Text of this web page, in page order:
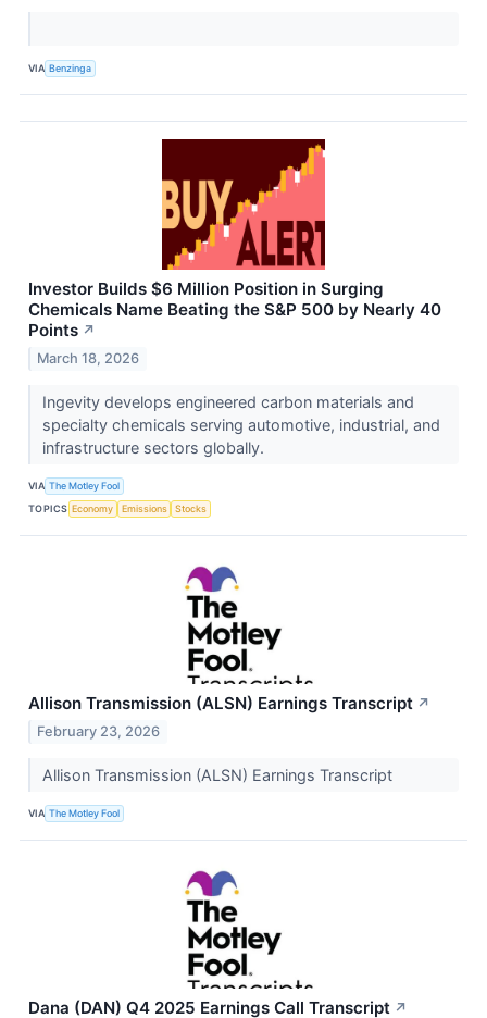
VIA Benzinga
Investor Builds $6 Million Position in Surging
Chemicals Name Beating the S&P 500 by Nearly 40
Points ↗
March 18, 2026
Ingevity develops engineered carbon materials and
specialty chemicals serving automotive, industrial, and
infrastructure sectors globally.
VIA The Motley Fool
TOPICS Economy Emissions Stocks
Allison Transmission (ALSN) Earnings Transcript ↗
February 23, 2026
Allison Transmission (ALSN) Earnings Transcript
VIA The Motley Fool
Dana (DAN) Q4 2025 Earnings Call Transcript ↗